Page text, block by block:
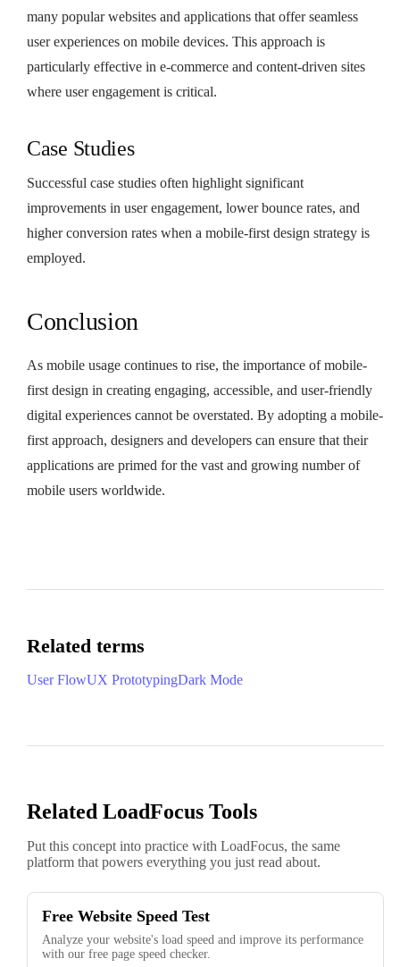
many popular websites and applications that offer seamless
user experiences on mobile devices. This approach is
particularly effective in e-commerce and content-driven sites
where user engagement is critical.
Case Studies
Successful case studies often highlight significant
improvements in user engagement, lower bounce rates, and
higher conversion rates when a mobile-first design strategy is
employed.
Conclusion
As mobile usage continues to rise, the importance of mobile-
first design in creating engaging, accessible, and user-friendly
digital experiences cannot be overstated. By adopting a mobile-
first approach, designers and developers can ensure that their
applications are primed for the vast and growing number of
mobile users worldwide.
Related terms
User FlowUX PrototypingDark Mode
Related LoadFocus Tools
Put this concept into practice with LoadFocus, the same
platform that powers everything you just read about.
Free Website Speed Test
Analyze your website's load speed and improve its performance
with our free page speed checker.